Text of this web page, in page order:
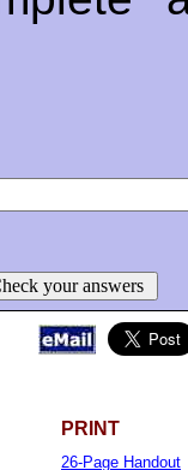
your answers
PRINT
26-Page Handout